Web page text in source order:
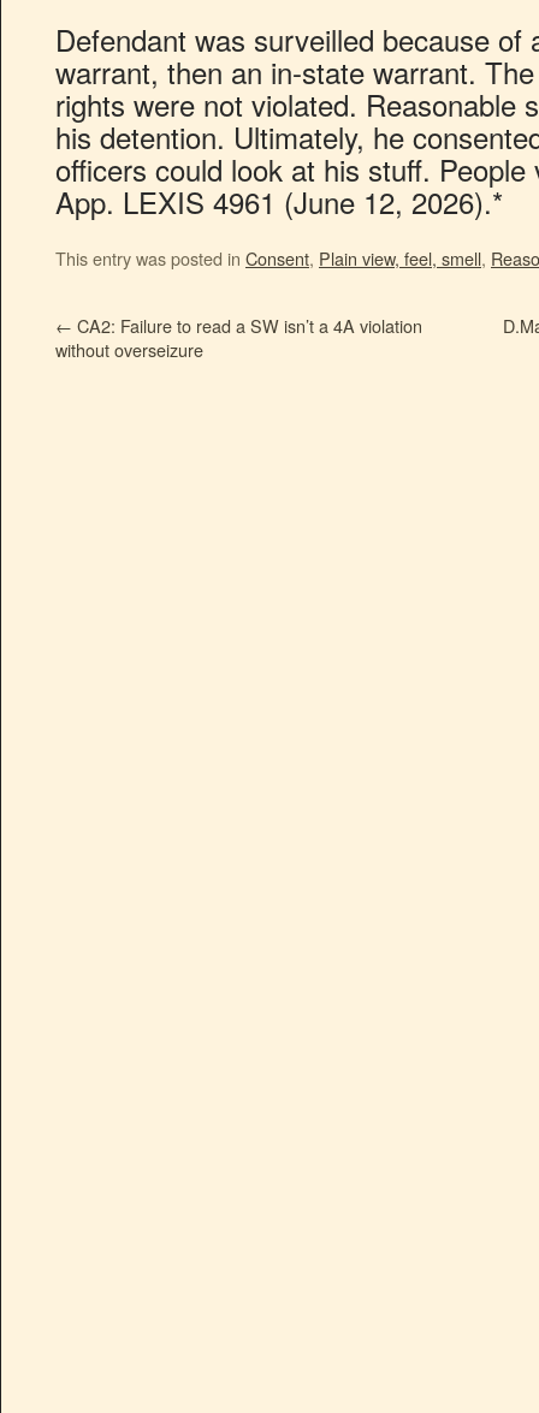
Defendant was surveilled because of
warrant, then an in-state warrant.
rights were not violated. Reasonable
his detention. Ultimately, he
officers could look at his stuff.
App. LEXIS 4961 (June 12, 2026).*
This entry was posted in Consent, Plain view, feel, smell,
← CA2: Failure to read a SW isn’t a 4A violation
without overseizure